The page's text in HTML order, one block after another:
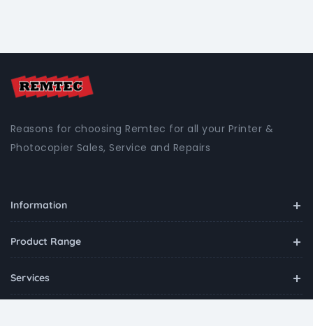
Reasons for choosing Remtec for all your Printer &
Photocopier Sales, Service and Repairs
Information
Product Range
Services